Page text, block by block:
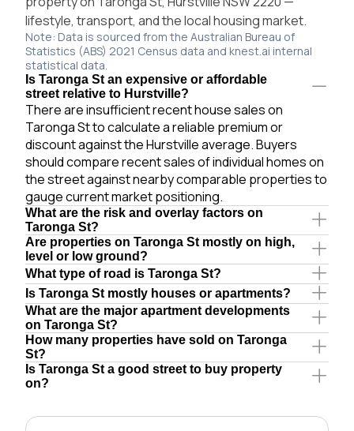
lifestyle, transport, and the local housing market.
Note: Data is sourced from the Australian Bureau of
Statistics (ABS) 2021 Census data and knest.ai internal
statistical data.
Is Taronga St an expensive or affordable
street relative to Hurstville?
There are insufficient recent house sales on
Taronga St to calculate a reliable premium or
discount against the Hurstville average. Buyers
should compare recent sales of individual homes on
the street against nearby comparable properties to
gauge current market positioning.
What are the risk and overlay factors on
Taronga St?
Are properties on Taronga St mostly on high,
level or low ground?
What type of road is Taronga St?
Is Taronga St mostly houses or apartments?
What are the major apartment developments
on Taronga St?
How many properties have sold on Taronga
St?
Is Taronga St a good street to buy property
on?